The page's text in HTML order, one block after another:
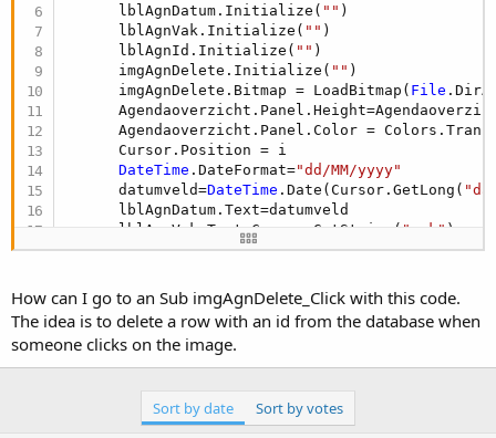
      lblAgnDatum.Initialize(
"" )
      lblAgnVak.Initialize(
"" )
      lblAgnId.Initialize(
"" )
      imgAgnDelete.Initialize(
"" )
      imgAgnDelete.Bitmap = LoadBitmap(
File
Agendaoverzicht.Panel.Color =
      Cursor.Position = i
DateTime .DateFormat="dd/MM/yyyy"
      datumveld=
DateTime .Date(Cursor.GetLong(
      lblAgnDatum.Text=datumveld
      lblAgnVak.Text=Cursor.GetString(
"vak" )
      lblAgnVak.TextColor = Colors.Black
      lblAgnDatum.TextColor = Colors.Black
      lblAgnDatum.TextSize =
15
      lblAgnId.Text=Cursor.GetInt(
"id")
      imgAgnDelete.Tag = Cursor.GetInt(
      DoEvents
How can I go to an Sub imgAgnDelete_Click with this code.
The idea is to delete a row with an id from the database when
someone clicks on the image.
Sort by date Sort by votes